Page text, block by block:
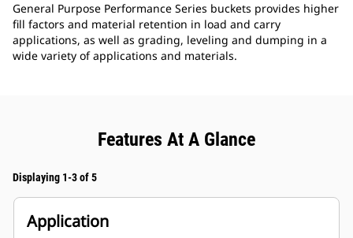
General Purpose Performance Series buckets provides higher
fill factors and material retention in load and carry
applications, as well as grading, leveling and dumping in a
wide variety of applications and materials.
Features At A Glance
Displaying 1-3 of 5
Application